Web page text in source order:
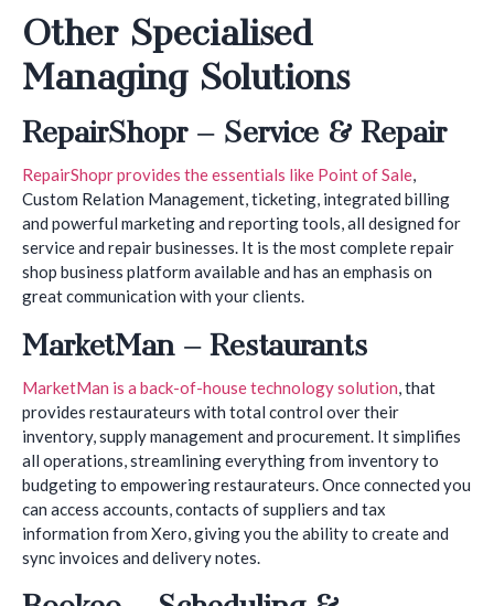
Other Specialised
Managing Solutions
RepairShopr – Service & Repair
RepairShopr provides the essentials like Point of Sale,
Custom Relation Management, ticketing, integrated billing
and powerful marketing and reporting tools, all designed for
service and repair businesses. It is the most complete repair
shop business platform available and has an emphasis on
great communication with your clients.
MarketMan – Restaurants
MarketMan is a back-of-house technology solution, that
provides restaurateurs with total control over their
inventory, supply management and procurement. It simplifies
all operations, streamlining everything from inventory to
budgeting to empowering restaurateurs. Once connected you
can access accounts, contacts of suppliers and tax
information from Xero, giving you the ability to create and
sync invoices and delivery notes.